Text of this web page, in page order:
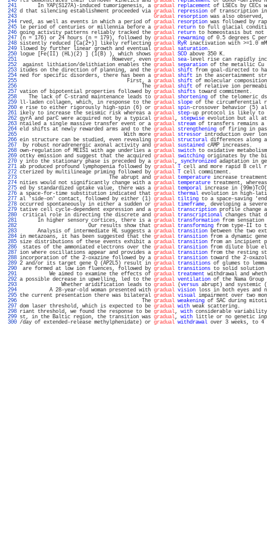
241
In YAP(S127A)-induced tumorigenesis, a gradual replacement of LSECs by CECs
242 d that silencing establishment proceeded via gradual repression of transcription
243
Gradual resorption was also
244 rved, as well as events in which a period of gradual resorption was followed by
245 le period of centuries or millennia before a gradual return to full glacial
246 going activity patterns reliably tracked the gradual return to homeostasis but not
247 (n = 176) or 24 hours (n = 179), followed by gradual rewarming of 0.5 degrees C
248 sistently reduced [Ca(2+)] likely reflecting gradual RyR inactivation with
249 llowed by further linear growth and eventual gradual saturation
250 logue [Fe(II) (HL)(2) ] (1(B) ), which shows gradual SCO above
251
However, even gradual sea-level rise can rapidly
252
against lithiation/delithiation enables the gradual separation of the metallic Cu
253 itudes on the direction of planning, and the gradual shift from goal-directed to
254 ned for specific disorders, there has been a gradual shift in the ascertainment
255
First, a gradual shift of molecular
256
The gradual shift of relative ion
257 vation of bipotential properties followed by gradual shifts toward
258
The lack of C-strand maintenance leads to gradual shortening of the telomeric
259 ll-laden collagen, which, in response to the gradual slope of the circumferential
260 e rise to either rigorously high-spin (6) or gradual spin-crossover behavior (5)
261 ikely to increase the seismic risk whereas a gradual step-up protocol is likely
262 gyrA and parC were acquired not by a typical gradual, stepwise evolution
263 ntailed a single massive transfer event or a gradual stream of transfers remains
264 eld shifts at newly rewarded arms and to the gradual strengthening of firing in
265
With more gradual stressor introduction over
266 ein structure can be studied, even revealing gradual structural differences
267
by robust noradrenergic axonal activity and gradual sustained cAMP
268 own-regulation of MEIS1 with age underlies a gradual switch to oxidative
269 ottky emission and suggest that the acquired gradual switching originates by the
270 y into the stationary phase is preceded by a gradual, synchronized adaptation in
271 ab produced profound lymphopenia followed by gradual T cell and more rapid B cell
272 cterized by multilineage priming followed by gradual T cell
273
The abrupt and gradual temperature increase
274 nities would not significantly change with a gradual temperature treatment,
275 ed by standardized uptake value, there was a gradual temporal increase in
276 a space-for-time substitution indicated that gradual thermal evolution in high-
277 al 'side-on' contact, followed by either (1) gradual tilting to a space-saving
278 occurred spontaneously in either a sudden or gradual timeframe, developing a
279 tative cell cycle-dependent expression and a gradual transcription profile change
280
critical role in directing the discrete and gradual transcriptional changes that
281
In higher sensory cortices, there is a gradual transformation from
282
Our results show that gradual transforming from type-II to
283
Analysis of intermediate HL suggests a gradual transition between the
284 in metazoans, it has been suggested that the gradual transition from a dynamic
285 size distributions of these events exhibit a gradual transition from an incipient
286
states of the ammoniated electrons over the gradual transition from dilute blue
287 ion where oscillations appear and provides a gradual transition from the resting
288 incorporation of the 2-oxazine followed by a gradual transition toward the
289 2 and/or its target gene Q (AP2L5) result in gradual transitions of glumes to
290
are formed at low ion fluences, followed by gradual transitions to solid solution
291
We aimed to examine the effects of gradual treatment withdrawal and
292 a possible decrease in upwelling, led to the gradual ventilation of the Nama
293
Whether aridification leads to gradual (versus abrupt) and systemic
294
A 28-year-old woman presented with gradual vision loss in both eyes and
295 the current presentation there was bilateral gradual visual impairment over two
296
The gradual weakening of SAC during
297 dom laser threshold, which is expected to be gradual with weak
298 riant threshold, we found the response to be gradual, with considerable
299 st, in the Baltic region, the transition was gradual, with little or no genetic
300 /day of extended-release methylphenidate) or gradual withdrawal over 3 weeks, to